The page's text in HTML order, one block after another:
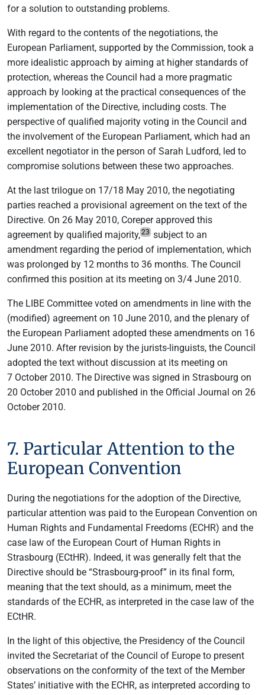
for a solution to outstanding problems.
With regard to the contents of the negotiations, the
European Parliament, supported by the Commission, took a
more idealistic approach by aiming at higher standards of
protection, whereas the Council had a more pragmatic
approach by looking at the practical consequences of the
implementation of the Directive, including costs. The
perspective of qualified majority voting in the Council and
the involvement of the European Parliament, which had an
excellent negotiator in the person of Sarah Ludford, led to
compromise solutions between these two approaches.
At the last trilogue on 17/18 May 2010, the negotiating
parties reached a provisional agreement on the text of the
Directive. On 26 May 2010, Coreper approved this
agreement by qualified majority,23 subject to an
amendment regarding the period of implementation, which
was prolonged by 12 months to 36 months. The Council
confirmed this position at its meeting on 3/4 June 2010.
The LIBE Committee voted on amendments in line with the
(modified) agreement on 10 June 2010, and the plenary of
the European Parliament adopted these amendments on 16
June 2010. After revision by the jurists-linguists, the Council
adopted the text without discussion at its meeting on
7 October 2010. The Directive was signed in Strasbourg on
20 October 2010 and published in the Official Journal on 26
October 2010.
7. Particular Attention to the
European Convention
During the negotiations for the adoption of the Directive,
particular attention was paid to the European Convention on
Human Rights and Fundamental Freedoms (ECHR) and the
case law of the European Court of Human Rights in
Strasbourg (ECtHR). Indeed, it was generally felt that the
Directive should be “Strasbourg-proof” in its final form,
meaning that the text should, as a minimum, meet the
standards of the ECHR, as interpreted in the case law of the
ECtHR.
In the light of this objective, the Presidency of the Council
invited the Secretariat of the Council of Europe to present
observations on the conformity of the text of the Member
States’ initiative with the ECHR, as interpreted according to